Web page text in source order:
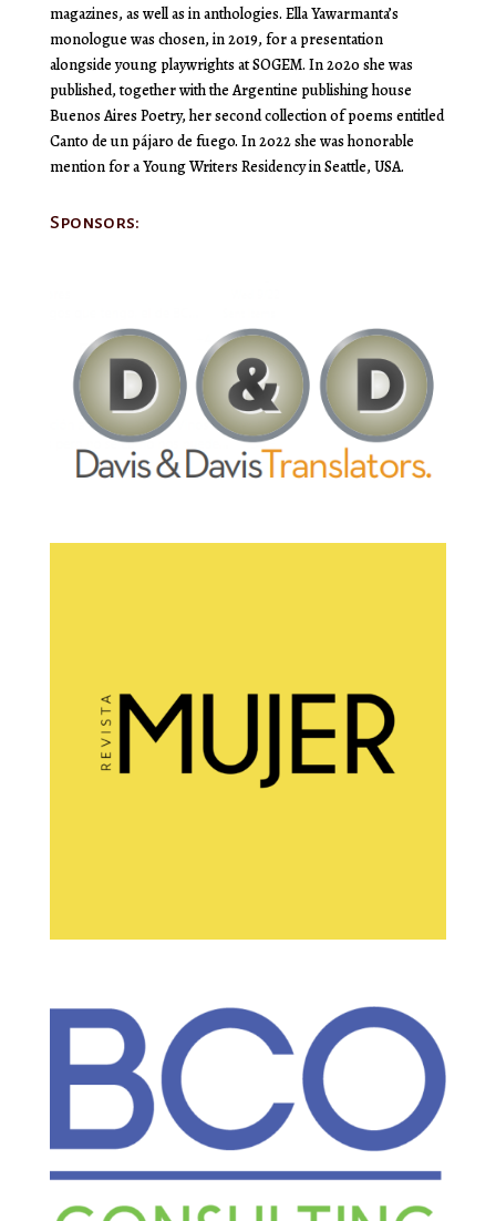
magazines, as well as in anthologies. Ella Yawarmanta’s
monologue was chosen, in 2019, for a presentation
alongside young playwrights at SOGEM. In 2020 she was
published, together with the Argentine publishing house
Buenos Aires Poetry, her second collection of poems entitled
Canto de un pájaro de fuego. In 2022 she was honorable
mention for a Young Writers Residency in Seattle, USA.
Sponsors: